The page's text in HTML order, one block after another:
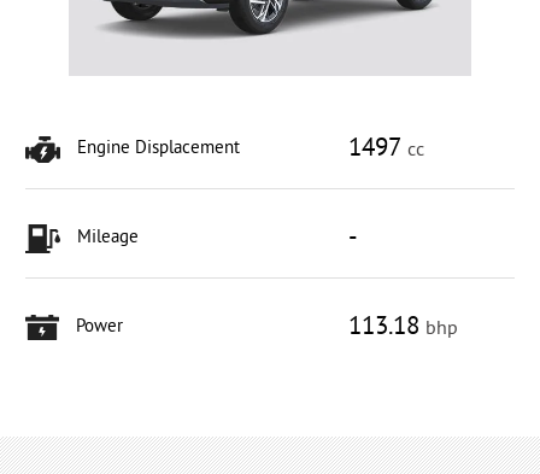
Engine Displacement 1497 cc
Mileage -
Power 113.18 bhp